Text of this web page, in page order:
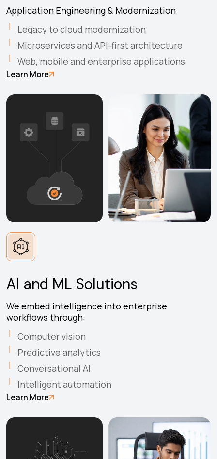
Application Engineering & Modernization
Legacy to cloud modernization
Microservices and API-first architecture
Web, mobile and enterprise applications
Learn More
AI and ML Solutions
We embed intelligence into enterprise
workflows through:
Computer vision
Predictive analytics
Conversational AI
Intelligent automation
Learn More